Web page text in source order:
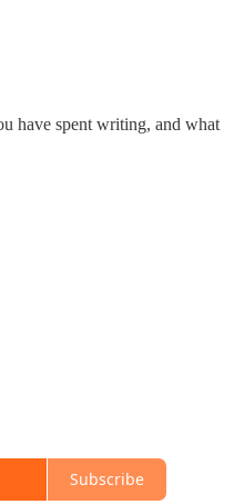
have spent writing, and what
Subscribe